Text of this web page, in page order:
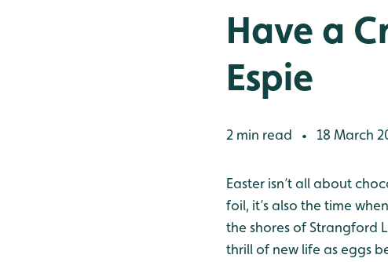
Have a
Espie
2 min read • 18 March
Easter isn’t all about
foil, it’s also the time
the shores of Strangford
thrill of new life as eggs